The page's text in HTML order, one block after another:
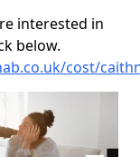
interested in
below.
cost/